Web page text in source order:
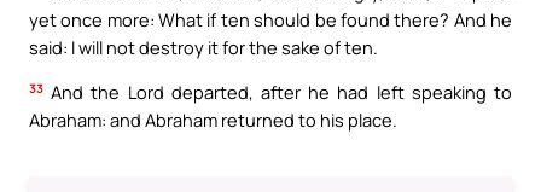
yet once more: What if ten should be found there? And he
said: I will not destroy it for the sake of ten.
33 And the Lord departed, after he had left speaking to
Abraham: and Abraham returned to his place.